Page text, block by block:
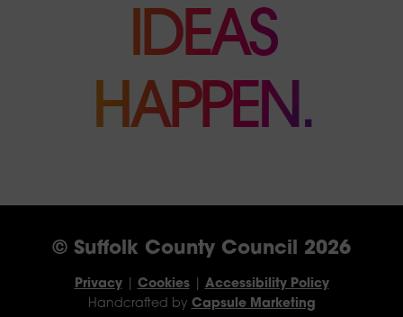
IDEAS
HAPPEN.
© Suffolk County Council 2026
Privacy| Cookies| Accessibility Policy
Handcrafted by Capsule Marketing